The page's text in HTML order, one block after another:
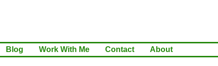
Blog Work With Me Contact About